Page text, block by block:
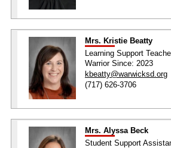
Mrs. Kristie Beatty
Learning Support
Warrior Since: 2023
kbeatty@warwicksd.org
(717) 626-3706
Mrs. Alyssa Beck
Student Support